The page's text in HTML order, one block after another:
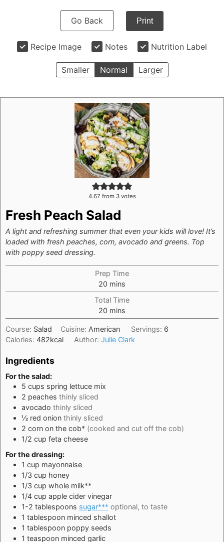
Go Back Print
Recipe Image Notes Nutrition Label
Smaller Normal Larger
4.67 from 3votes
Fresh Peach Salad
A light and refreshing summer that even your kids will love! It’s
loaded with fresh peaches, corn, avocado and greens. Top
with poppy seed dressing.
Prep Time
20 minutes
mins
Total Time
20 minutes
mins
Course: Salad Cuisine: American Servings: 6
Calories: 482kcal Author:Julie Clark
Ingredients
For the salad:
5 cups spring lettuce mix
2 peaches thinly sliced
avocado thinly sliced
½ red onion thinly sliced
2 corn on the cob* (cooked and cut off the cob)
1/2 cup feta cheese
For the dressing:
1 cup mayonnaise
1/3 cup honey
1/3 cup whole milk**
1/4 cup apple cider vinegar
1-2 tablespoons sugar*** optional, to taste
1 tablespoon minced shallot
1 tablespoon poppy seeds
1 teaspoon minced garlic